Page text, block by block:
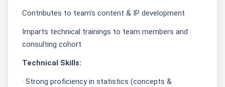
Contributes to team's content & IP development
Imparts technical trainings to team members and
consulting cohort
Technical Skills:
· Strong proficiency in statistics (concepts &